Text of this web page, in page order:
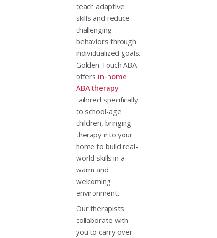
teach adaptive
skills and reduce
challenging
behaviors through
individualized goals.
Golden Touch ABA
offers in-home
ABA therapy
tailored specifically
to school-age
children, bringing
therapy into your
home to build real-
world skills in a
warm and
welcoming
environment.
Our therapists
collaborate with
you to carry over